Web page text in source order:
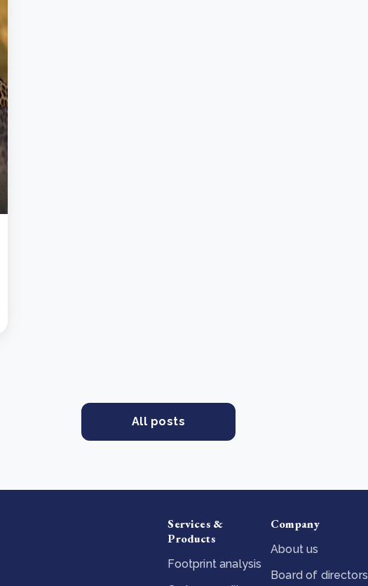
All posts
Services &
Products
Footprint analysis
Company
About us
Board of directors